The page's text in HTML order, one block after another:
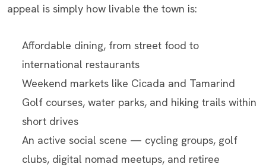
appeal is simply how livable the town is:
Affordable dining, from street food to
international restaurants
Weekend markets like Cicada and Tamarind
Golf courses, water parks, and hiking trails within
short drives
An active social scene — cycling groups, golf
clubs, digital nomad meetups, and retiree